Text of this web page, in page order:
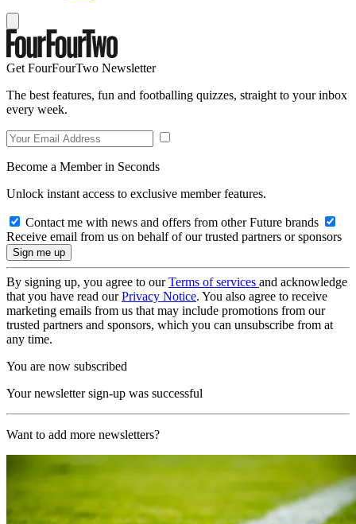
Get FourFourTwo Newsletter
The best features, fun and footballing quizzes, straight to your inbox
every week.
Become a Member in Seconds
Unlock instant access to exclusive member features.
Contact me with news and offers from other Future brands
Receive email from us on behalf of our trusted partners or sponsors
By signing up, you agree to ourTerms of services and acknowledge
that you have read ourPrivacy Notice. You also agree to receive
marketing emails from us that may include promotions from our
trusted partners and sponsors, which you can unsubscribe from at
any time.
You are now subscribed
Your newsletter sign-up was successful
Want to add more newsletters?